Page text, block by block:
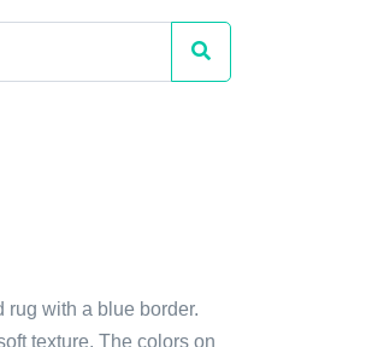
rug with a blue border.
texture. The colors on